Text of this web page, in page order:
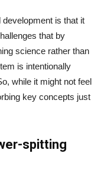
is that it
that by
science rather than
is intentionally
while it might not feel
key concepts just
spitting